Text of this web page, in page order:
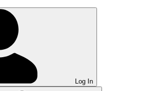
Log In